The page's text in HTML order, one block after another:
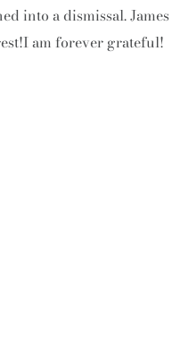
into a dismissal.
am forever grateful!